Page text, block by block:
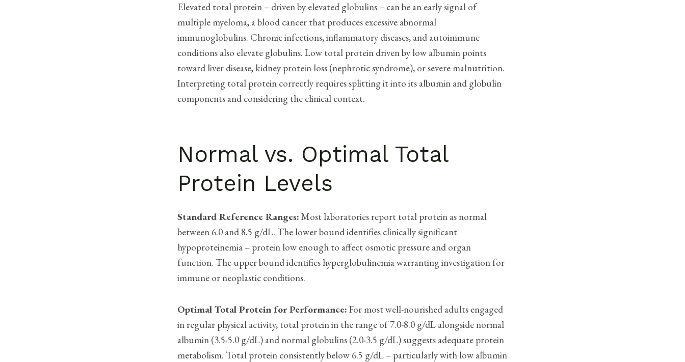
Elevated total protein – driven by elevated globulins – can be an early signal of
multiple myeloma, a blood cancer that produces excessive abnormal
immunoglobulins. Chronic infections, inflammatory diseases, and autoimmune
conditions also elevate globulins. Low total protein driven by low albumin points
toward liver disease, kidney protein loss (nephrotic syndrome), or severe malnutrition.
Interpreting total protein correctly requires splitting it into its albumin and globulin
components and considering the clinical context.
Normal vs. Optimal Total
Protein Levels
Standard Reference Ranges: Most laboratories report total protein as normal
between 6.0 and 8.5 g/dL. The lower bound identifies clinically significant
hypoproteinemia – protein low enough to affect osmotic pressure and organ
function. The upper bound identifies hyperglobulinemia warranting investigation for
immune or neoplastic conditions.
Optimal Total Protein for Performance: For most well-nourished adults engaged
in regular physical activity, total protein in the range of 7.0-8.0 g/dL alongside normal
albumin (3.5-5.0 g/dL) and normal globulins (2.0-3.5 g/dL) suggests adequate protein
metabolism. Total protein consistently below 6.5 g/dL – particularly with low albumin